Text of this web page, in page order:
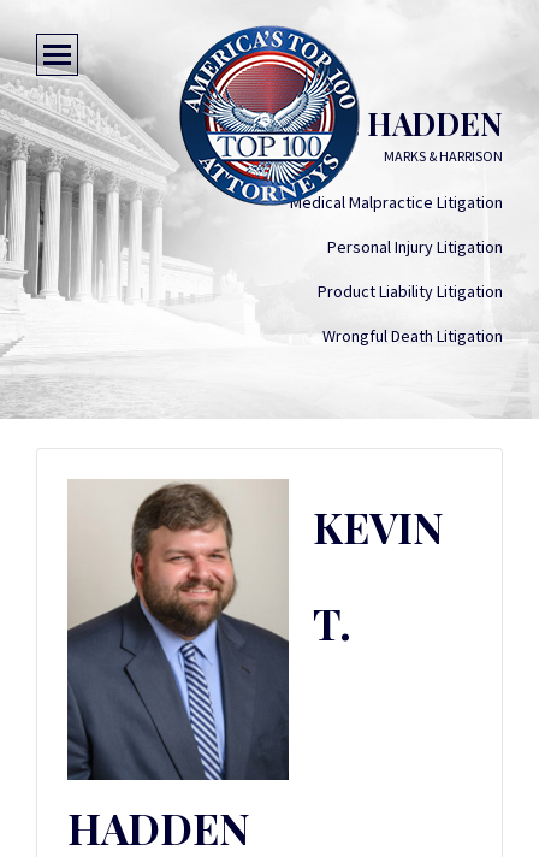
KEVIN T. HADDEN
MARKS & HARRISON
Medical Malpractice Litigation
Personal Injury Litigation
Product Liability Litigation
Wrongful Death Litigation
KEVIN
T.
HADDEN